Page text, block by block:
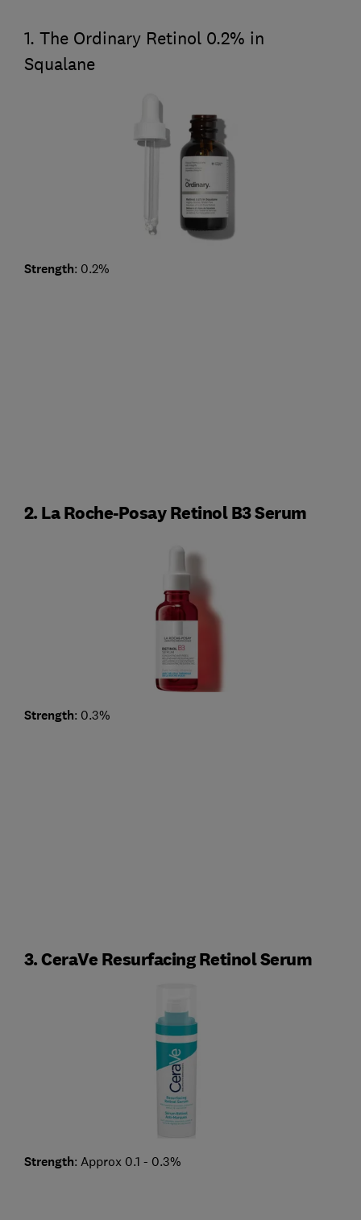
1. The Ordinary Retinol 0.2% in
Squalane
Strength: 0.2%
2. La Roche-Posay Retinol B3 Serum
Strength: 0.3%
3. CeraVe Resurfacing Retinol Serum
Strength: Approx 0.1 - 0.3%